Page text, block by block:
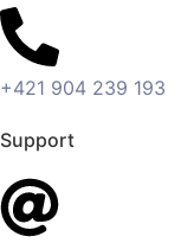
+421 904 239 193
Support